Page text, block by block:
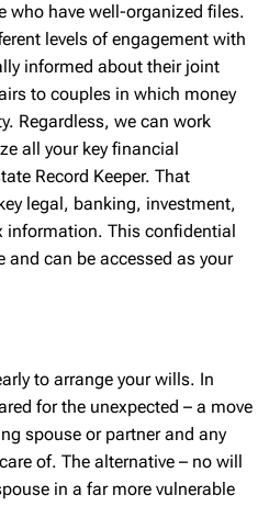
who have well-organized files.
levels of engagement with
informed about their joint
to couples in which money
Regardless, we can work
all your key financial
Record Keeper. That
legal, banking, investment,
information. This confidential
can be accessed as your
to arrange your wills. In
for the unexpected – a move
spouse or partner and any
of. The alternative – no will
in a far more vulnerable